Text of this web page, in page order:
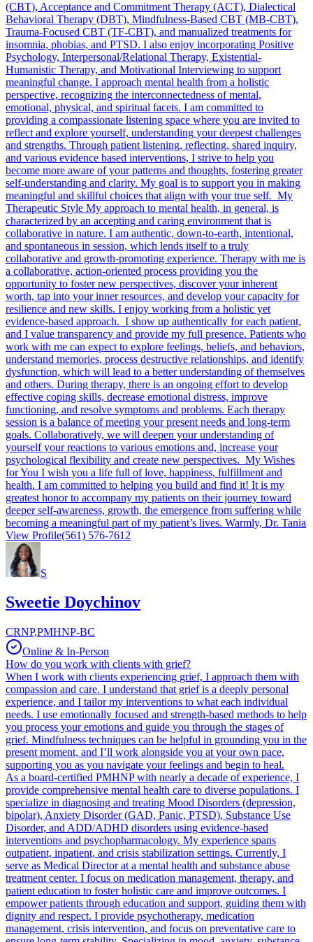
(CBT), Acceptance and Commitment Therapy (ACT), Dialectical
Behavioral Therapy (DBT), Mindfulness-Based CBT (MB-CBT),
Trauma-Focused CBT (TF-CBT), and manualized treatments for
insomnia, phobias, and PTSD. I also enjoy incorporating Positive
Psychology, Interpersonal/Relational Therapy, Existential-
Humanistic Therapy, and Motivational Interviewing to support
meaningful change. I approach mental health from a holistic
perspective, recognizing the interconnectedness of mental,
emotional, physical, and spiritual facets. I am committed to
providing a compassionate listening space where you are invited to
reflect and explore yourself, understanding your deepest challenges
and strengths. Through patient listening, reflecting, shared inquiry,
and various evidence based interventions, I strive to help you
become more aware of your patterns and thoughts, fostering greater
self-understanding and clarity. My goal is to support you in making
meaningful and skillful choices that align with your true self. My
Therapeutic Style My approach to mental health, in general, is
characterized by an accepting and caring environment that is
collaborative in nature. I am authentic, down-to-earth, intentional,
and spontaneous in session, which lends itself to a truly
collaborative and growth-promoting experience. Therapy with me is
a collaborative, action-oriented process providing you the
opportunity to foster new perspectives, discover your inherent
worth, tap into your inner resources, and develop your capacity for
resilience and new skills. I enjoy working from a holistic yet
evidence-based approach. I show up authentically for each patient,
and I value transparency and provide my full presence. Patients who
work with me can expect to explore feelings, beliefs, and behaviors,
understand memories, process destructive relationships, and identify
dysfunction, which will lead to a better understanding of themselves
and others. During therapy, there is an ongoing effort to develop
effective coping skills, decrease emotional distress, improve
functioning, and resolve symptoms and problems. Each therapy
session is a balance of meeting your present needs and long-term
goals. Collaboratively, we will deepen your understanding of
yourself your reactions to various emotions and, increase your
psychological flexibility and create new perspectives. My Wishes
for You I wish you a life full of love, happiness, fulfillment and
health. I am committed to helping you build and find it! It is my
greatest honor to accompany my patients on their journey toward
deeper self-awareness, growth, the emergence from suffering while
becoming a meaningful part of my patient’s lives. Warmly, Dr. Tania
View Profile(561) 576-7612
S
Sweetie Doychinov
CRNP,PMHNP-BC
Online & In-Person
How do you work with clients with grief?
When I work with clients experiencing grief, I approach them with
compassion and care. I understand that grief is a deeply personal
experience, and I tailor my interventions to what each individual
needs. I use emotionally focused and strength-based methods to help
you process your emotions and guide you through the stages of
grief. Mindfulness techniques can be helpful in grounding you in the
present moment, and I’ll work alongside you at your own pace,
supporting you as you navigate your feelings and begin to heal.
As a board-certified PMHNP with nearly a decade of experience, I
provide comprehensive mental health care to diverse populations. I
specialize in diagnosing and treating Mood Disorders (depression,
bipolar), Anxiety Disorder (GAD, Panic, PTSD), Substance Use
Disorder, and ADD/ADHD disorders using evidence-based
interventions and psychopharmacology. My experience spans
outpatient, inpatient, and crisis stabilization settings. Currently, I
serve as Medical Director at a mental health and substance abuse
treatment center. I focus on medication management, therapy, and
patient education to foster holistic care and improve outcomes. I
empower patients through education and support, guiding them with
dignity and respect. I provide psychotherapy, medication
management, crisis intervention, and focus on preventative care to